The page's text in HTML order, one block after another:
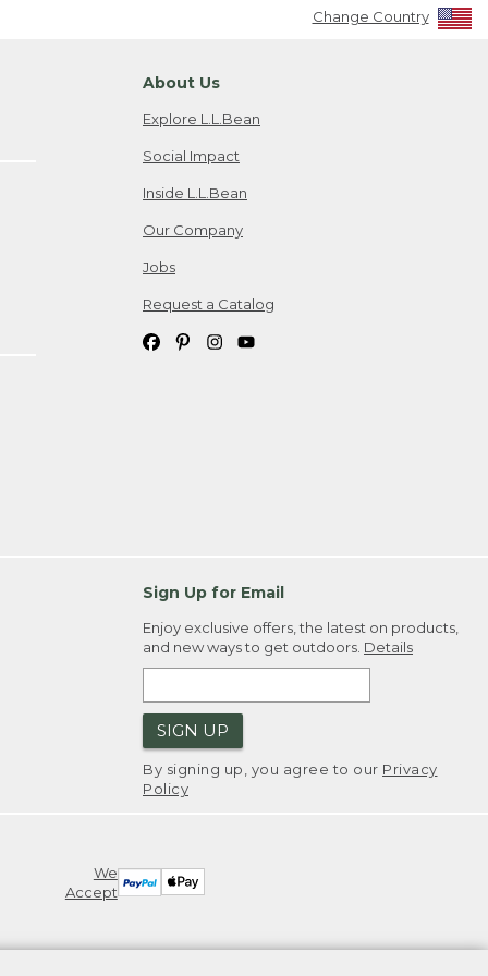
Change Country
About Us
Explore L.L.Bean
Social Impact
Inside L.L.Bean
Our Company
Jobs
Request a Catalog
Sign Up for Email
Enjoy exclusive offers, the latest on products,
and new ways to get outdoors. Details
SIGN UP
By signing up, you agree to our Privacy
Policy
We
Accept